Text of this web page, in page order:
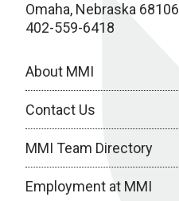
Omaha, Nebraska 68106
402-559-6418
About MMI
Contact Us
MMI Team Directory
Employment at MMI